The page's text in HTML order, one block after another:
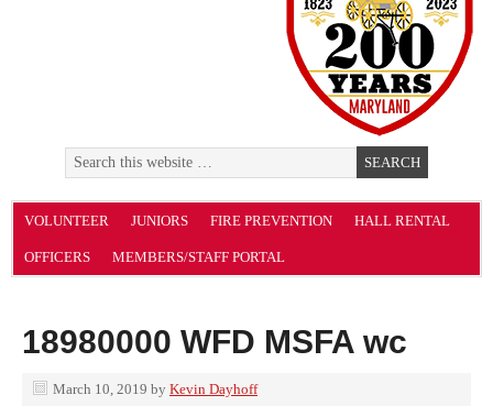
VOLUNTEER JUNIORS FIRE PREVENTION HALL RENTAL
OFFICERS MEMBERS/STAFF PORTAL
18980000 WFD MSFA wc
March 10, 2019 by Kevin Dayhoff